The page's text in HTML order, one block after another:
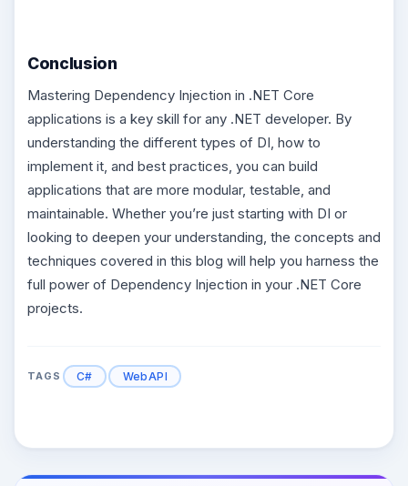
Conclusion
Mastering Dependency Injection in .NET Core
applications is a key skill for any .NET developer. By
understanding the different types of DI, how to
implement it, and best practices, you can build
applications that are more modular, testable, and
maintainable. Whether you’re just starting with DI or
looking to deepen your understanding, the concepts and
techniques covered in this blog will help you harness the
full power of Dependency Injection in your .NET Core
projects.
TAGS C# WebAPI